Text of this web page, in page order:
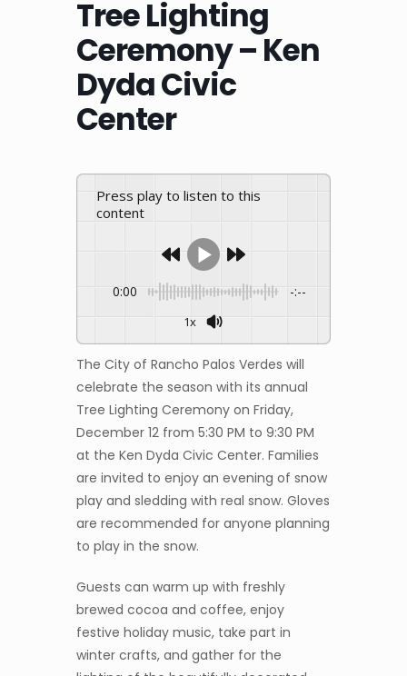
Tree Lighting
Ceremony – Ken
Dyda Civic
Center
Press play to listen to this
content
0:00 -:--
1x
The City of Rancho Palos Verdes will
celebrate the season with its annual
Tree Lighting Ceremony on Friday,
December 12 from 5:30 PM to 9:30 PM
at the Ken Dyda Civic Center. Families
are invited to enjoy an evening of snow
play and sledding with real snow. Gloves
are recommended for anyone planning
to play in the snow.
Guests can warm up with freshly
brewed cocoa and coffee, enjoy
festive holiday music, take part in
winter crafts, and gather for the